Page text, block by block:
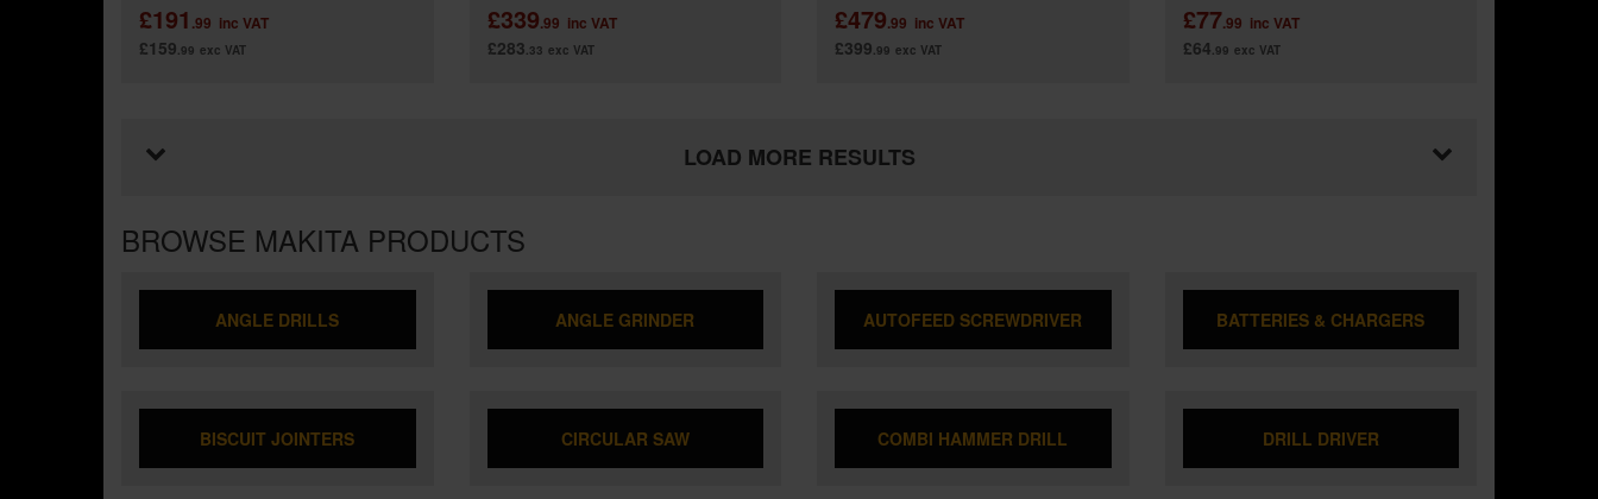
£191 .99 inc VAT
£159.99 exc VAT
£339.99 inc VAT
£283.33 exc VAT
£479.99 inc VAT
£399.99 exc VAT
£77.99 inc VAT
£64.99 exc VAT
LOAD MORE RESULTS
BROWSE MAKITA PRODUCTS
ANGLE DRILLS ANGLE GRINDER AUTOFEED SCREWDRIVER BATTERIES & CHARGERS
BISCUIT JOINTERS CIRCULAR SAW COMBI HAMMER DRILL DRILL DRIVER